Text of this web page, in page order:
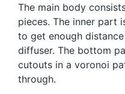
The main body
pieces. The inner part
to get enough
diffuser. The bottom
cutouts in a voronoi
through.